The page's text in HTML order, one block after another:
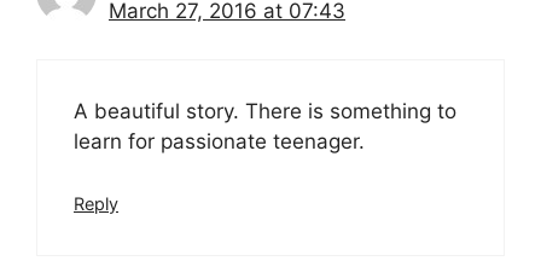
March 27, 2016 at 07:43
A beautiful story. There is something to
learn for passionate teenager.
Reply